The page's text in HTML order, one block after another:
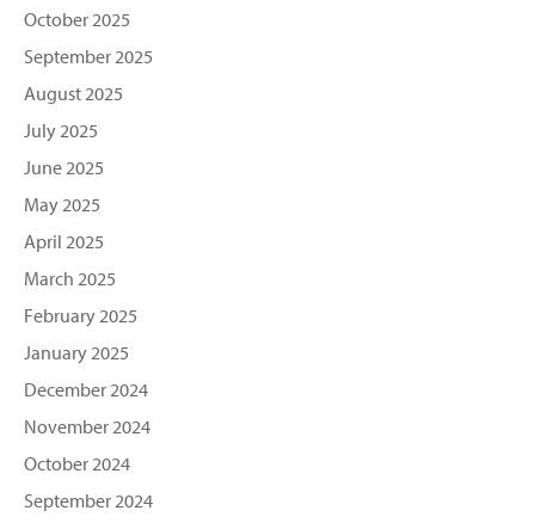
October 2025
September 2025
August 2025
July 2025
June 2025
May 2025
April 2025
March 2025
February 2025
January 2025
December 2024
November 2024
October 2024
September 2024